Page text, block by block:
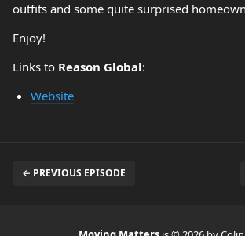
outfits and some quite surprised
Enjoy!
Links to Reason Global:
Website
← PREVIOUS EPISODE